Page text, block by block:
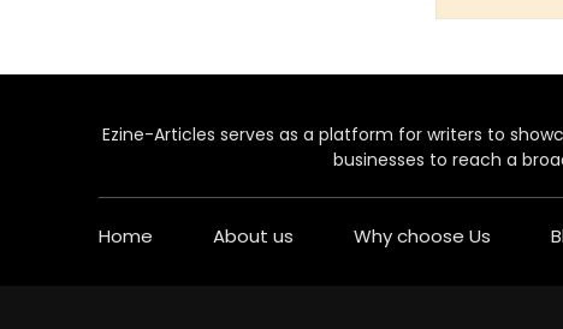
Ezine-Articles serves as a platform for writers to
businesses to reach a
Home About us Why choose Us